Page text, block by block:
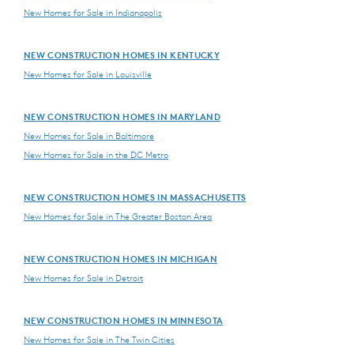
New Homes for Sale in Indianapolis
NEW CONSTRUCTION HOMES IN KENTUCKY
New Homes for Sale in Louisville
NEW CONSTRUCTION HOMES IN MARYLAND
New Homes for Sale in Baltimore
New Homes for Sale in the DC Metro
NEW CONSTRUCTION HOMES IN MASSACHUSETTS
New Homes for Sale in The Greater Boston Area
NEW CONSTRUCTION HOMES IN MICHIGAN
New Homes for Sale in Detroit
NEW CONSTRUCTION HOMES IN MINNESOTA
New Homes for Sale in The Twin Cities